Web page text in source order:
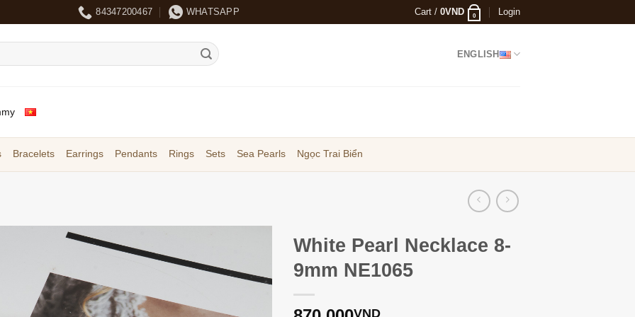
84347200467 WHATSAPP Cart / 0VND 0 Login
ENGLISH
Bracelets Earrings Pendants Rings Sets Sea Pearls Ngọc Trai Biển
White Pearl Necklace 8-
9mm NE1065
VND